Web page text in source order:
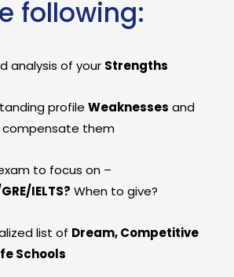
following:
analysis of your Strengths
profileWeaknesses and
them
to focus on –
IELTS? When to give?
list of Dream, Competitive
Schools